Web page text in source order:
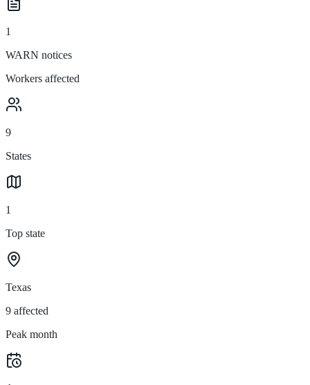
1
WARN notices
Workers affected
9
States
1
Top state
Texas
9 affected
Peak month